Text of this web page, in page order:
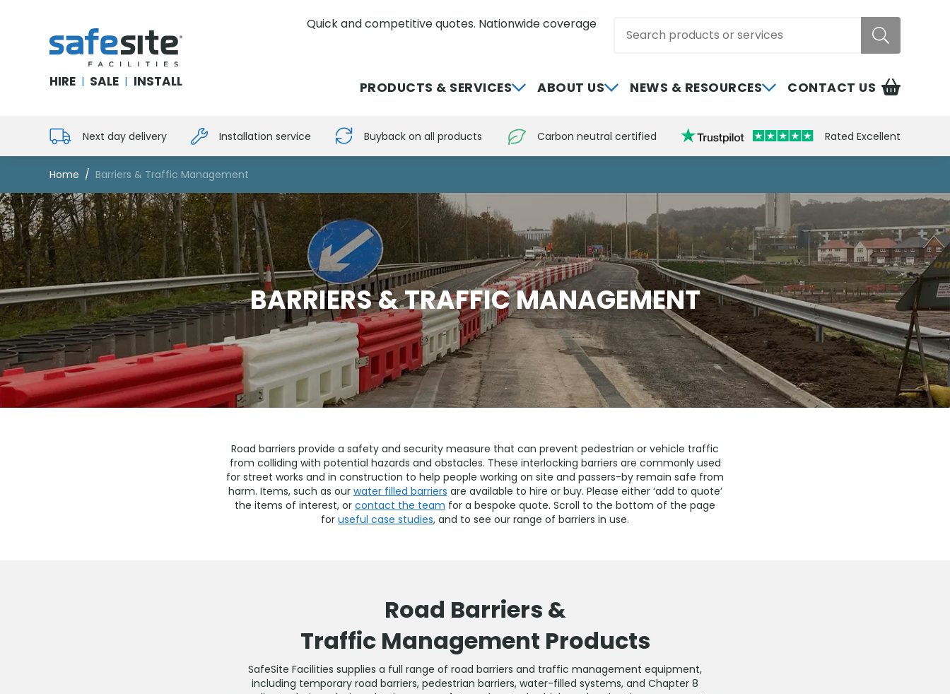
SafeSite Facilities
HIRE | SALE | INSTALL
Quick and competitive quotes. Nationwide coverage
PRODUCTS & SERVICES ABOUT US NEWS & RESOURCES CONTACT US
Next day delivery Installation service Buyback on all products Carbon neutral certified Rated Excellent
Home Barriers & Traffic Management
BARRIERS & TRAFFIC MANAGEMENT
Road barriers provide a safety and security measure that can prevent pedestrian or vehicle traffic
from colliding with potential hazards and obstacles. These interlocking barriers are commonly used
for street works and in construction to help people working on site and passers-by remain safe from
harm. Items, such as our water filled barriers are available to hire or buy. Please either ‘add to quote’
the items of interest, or contact the team for a bespoke quote. Scroll to the bottom of the page
for useful case studies, and to see our range of barriers in use.
Road Barriers &
Traffic Management Products
SafeSite Facilities supplies a full range of road barriers and traffic management equipment,
including temporary road barriers, pedestrian barriers, water-filled systems, and Chapter 8